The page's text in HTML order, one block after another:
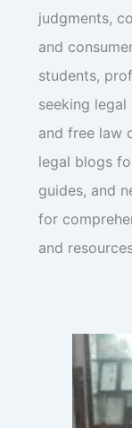
judgments,
and
students,
seeking legal
and free law
legal blogs
guides, and
for
and